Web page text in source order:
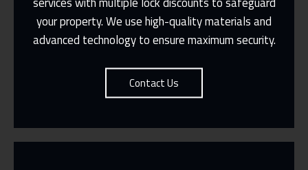
your property. We use high-quality materials and
advanced technology to ensure maximum security.
Contact Us
Contact Us